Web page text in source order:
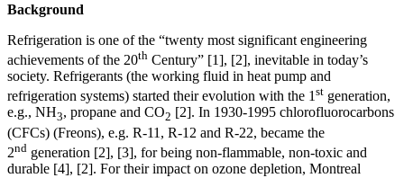
Background
Refrigeration is one of the “twenty most significant engineering
achievements of the 20th Century” [1], [2], inevitable in today’s
society. Refrigerants (the working fluid in heat pump and
refrigeration systems) started their evolution with the 1 st generation,
e.g., NH3, propane and CO2 [2]. In 1930-1995 chlorofluorocarbons
(CFCs) (Freons), e.g. R-11, R-12 and R-22, became the
2nd generation [2], [3], for being non-flammable, non-toxic and
durable [4], [2]. For their impact on ozone depletion, Montreal